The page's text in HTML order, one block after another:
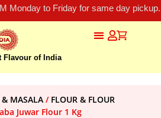
Monday to Friday for same day
Flavour of India
& MASALA / FLOUR & FLOUR
Juwar Flour 1 Kg